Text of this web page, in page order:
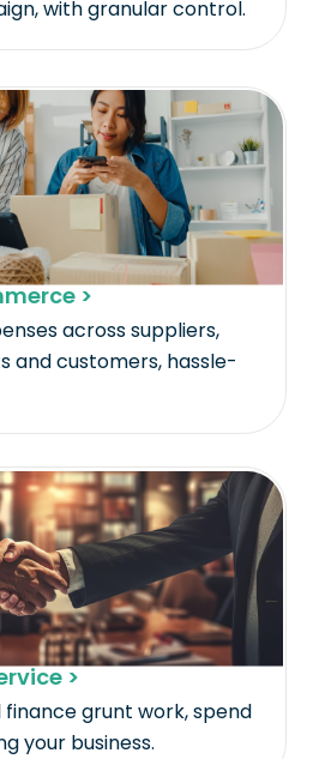
with granular control.
>
across suppliers,
and customers, hassle-
>
finance grunt work, spend
your business.